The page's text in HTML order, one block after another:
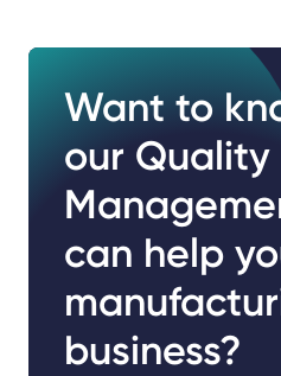
Want to
our Quality
can help
business?